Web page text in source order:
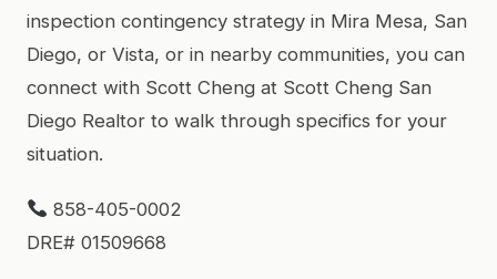
inspection contingency strategy in Mira Mesa, San
Diego, or Vista, or in nearby communities, you can
connect with Scott Cheng at Scott Cheng San
Diego Realtor to walk through specifics for your
situation.
858-405-0002
DRE# 01509668